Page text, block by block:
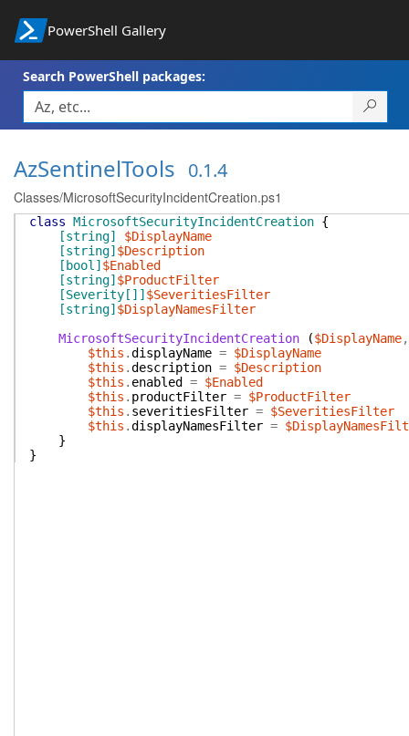
PowerShell Gallery
Search PowerShell packages:
AzSentinelTools 0.1.4
Classes/MicrosoftSecurityIncidentCreation.ps1
class MicrosoftSecurityIncidentCreation {
[string]
$DisplayName
[string] $Description
[bool] $Enabled
[string] $ProductFilter
[Severity[]] $SeveritiesFilter
[string] $DisplayNamesFilter
MicrosoftSecurityIncidentCreation
($DisplayName,
$this .displayName = $DisplayName
$this .description = $Description
$this . enabled = $Enabled
$this . productFilter = $ProductFilter
$this . severitiesFilter = $SeveritiesFilter
$this .displayNamesFilter =
}
}